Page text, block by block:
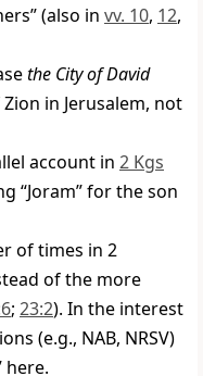
(also in vv. 10, 12,
the City of David
in Jerusalem, not
account in 2 Kgs
“Joram” for the son
of times in 2
of the more
; 23:2). In the interest
(e.g., NAB, NRSV)
here.